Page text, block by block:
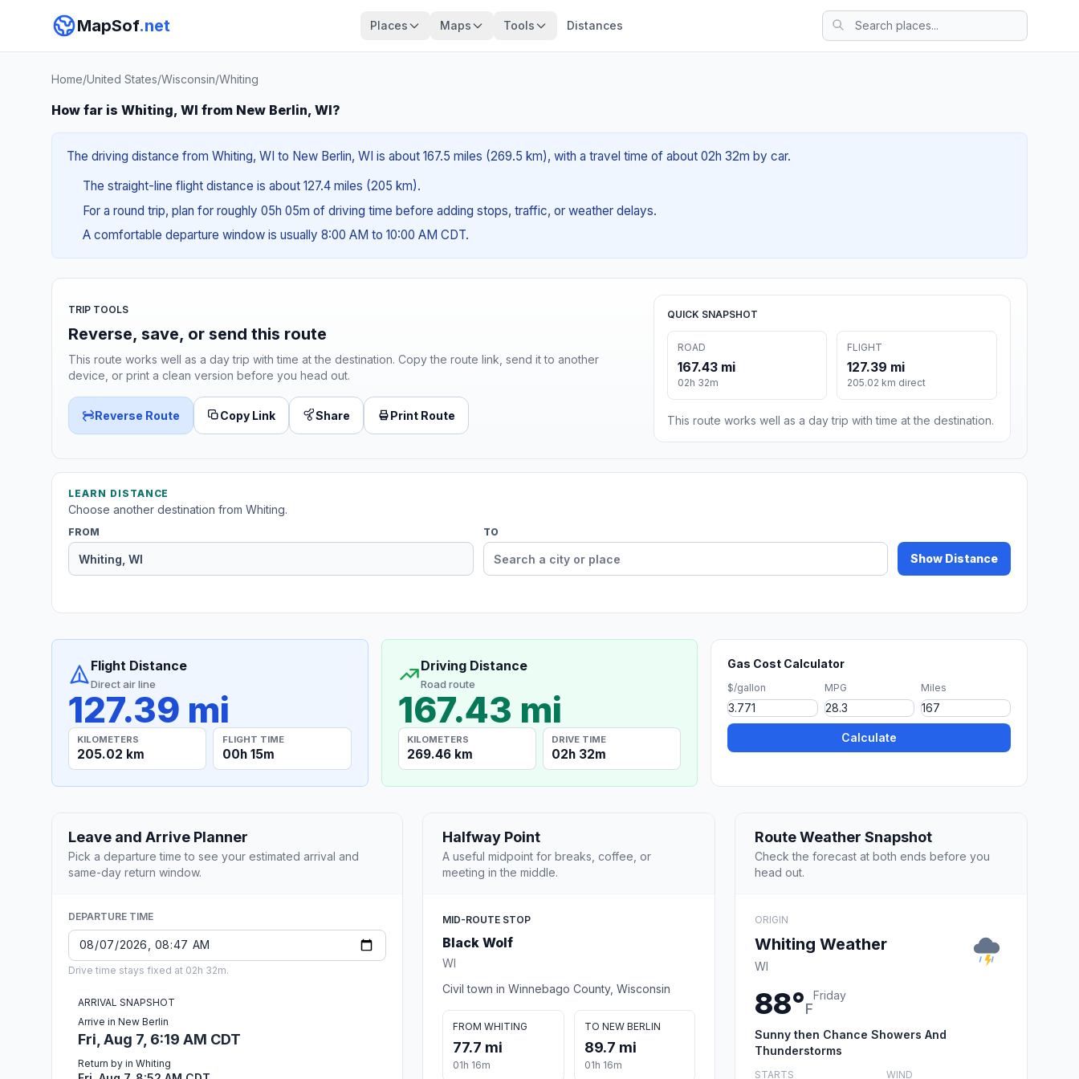
MapSof.net Places Maps Tools Distances
Home/United States/Wisconsin/Whiting
How far is Whiting, WI from New Berlin, WI?
The driving distance from Whiting, WI to New Berlin, WI is about 167.5 miles (269.5 km), with a travel time of about 02h 32m by car.
The straight-line flight distance is about 127.4 miles (205 km).
For a round trip, plan for roughly 05h 05m of driving time before adding stops, traffic, or weather delays.
A comfortable departure window is usually 8:00 AM to 10:00 AM CDT.
TRIP TOOLS
Reverse, save, or send this route
This route works well as a day trip with time at the destination. Copy the route link, send it to another
device, or print a clean version before you head out.
Reverse Route Copy Link Share Print Route
QUICK SNAPSHOT
ROAD
167.43 mi
02h 32m
FLIGHT
127.39 mi
205.02 km direct
This route works well as a day trip with time at the destination.
LEARN DISTANCE
Choose another destination from Whiting.
FROM TO
Show Distance
Flight Distance
Direct air line
127.39 mi
KILOMETERS
205.02 km
FLIGHT TIME
00h 15m
Driving Distance
Road route
167.43 mi
KILOMETERS
269.46 km
DRIVE TIME
02h 32m
Gas Cost Calculator
$/gallon MPG Miles
Calculate
Leave and Arrive Planner
Pick a departure time to see your estimated arrival and
same-day return window.
DEPARTURE TIME
Drive time stays fixed at 02h 32m.
ARRIVAL SNAPSHOT
Arrive in New Berlin
Fri, Aug 7, 6:19 AM CDT
Return by in Whiting
Halfway Point
A useful midpoint for breaks, coffee, or
meeting in the middle.
MID-ROUTE STOP
Black Wolf
WI
Civil town in Winnebago County, Wisconsin
FROM WHITING
77.7 mi
01h 16m
TO NEW BERLIN
89.7 mi
01h 16m
Route Weather Snapshot
Check the forecast at both ends before you
head out.
ORIGIN
Whiting Weather
WI
88°F
Friday
Sunny then Chance Showers And
Thunderstorms
STARTS WIND